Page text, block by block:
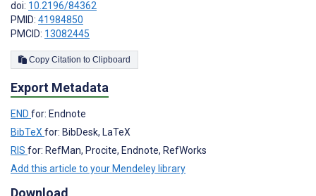
doi: 10.2196/84362
PMID: 41984850
PMCID: 13082445
Copy Citation to Clipboard
Export Metadata
END for: Endnote
BibTeX for: BibDesk, LaTeX
RIS for: RefMan, Procite, Endnote, RefWorks
Add this article to your Mendeley library
Download